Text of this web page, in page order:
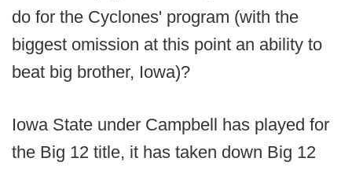
do for the Cyclones' program (with the
biggest omission at this point an ability to
beat big brother, Iowa)?
Iowa State under Campbell has played for
the Big 12 title, it has taken down Big 12